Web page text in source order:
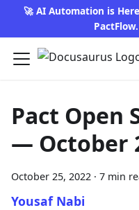
🚀 AI Automation is
PactFlow.
Pact Open
— October
October 25, 2022 · 7 min
Yousaf Nabi